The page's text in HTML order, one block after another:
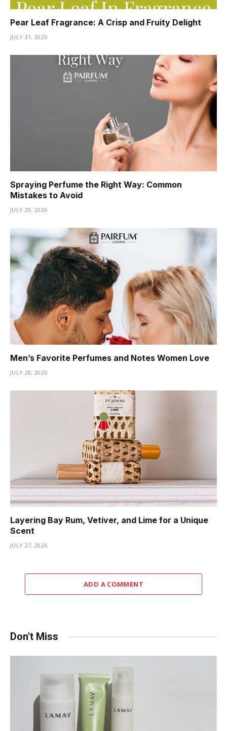
Pear Leaf Fragrance: A Crisp and Fruity Delight
JULY 31, 2026
Spraying Perfume the Right Way: Common
Mistakes to Avoid
JULY 29, 2026
Men’s Favorite Perfumes and Notes Women Love
JULY 28, 2026
Layering Bay Rum, Vetiver, and Lime for a Unique
Scent
JULY 27, 2026
ADD A COMMENT
Don't Miss